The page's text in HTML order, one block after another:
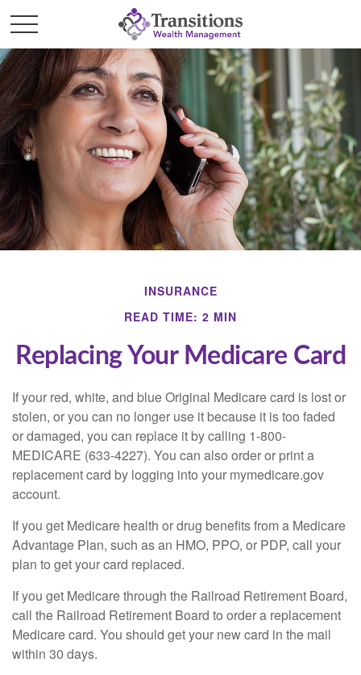
INSURANCE
READ TIME: 2 MIN
Replacing Your Medicare Card
If your red, white, and blue Original Medicare card is lost or
stolen, or you can no longer use it because it is too faded
or damaged, you can replace it by calling 1-800-
MEDICARE (633-4227). You can also order or print a
replacement card by logging into your mymedicare.gov
account.
If you get Medicare health or drug benefits from a Medicare
Advantage Plan, such as an HMO, PPO, or PDP, call your
plan to get your card replaced.
If you get Medicare through the Railroad Retirement Board,
call the Railroad Retirement Board to order a replacement
Medicare card. You should get your new card in the mail
within 30 days.